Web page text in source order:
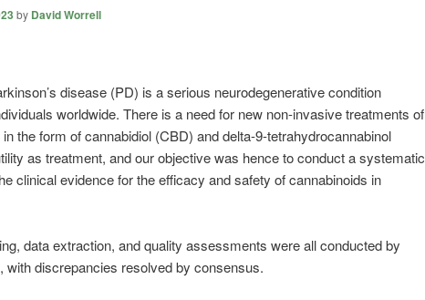
by David Worrell
disease (PD) is a serious neurodegenerative condition
worldwide. There is a need for new non-invasive treatments of
the form of cannabidiol (CBD) and delta-9-tetrahydrocannabinol
as treatment, and our objective was hence to conduct a systematic
clinical evidence for the efficacy and safety of cannabinoids in
data extraction, and quality assessments were all conducted by
with discrepancies resolved by consensus.